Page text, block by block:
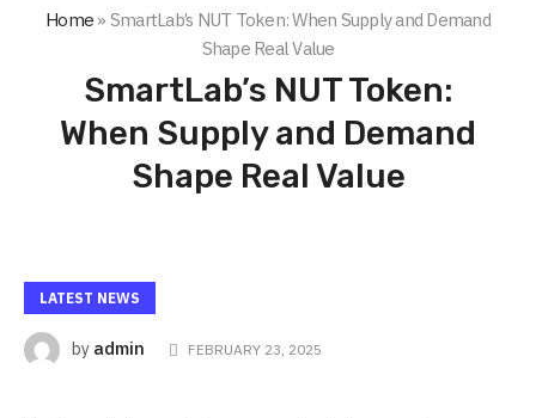
Home » SmartLab’s NUT Token: When Supply and Demand
Shape Real Value
SmartLab’s NUT Token:
When Supply and Demand
Shape Real Value
LATEST NEWS
by admin FEBRUARY 23, 2025